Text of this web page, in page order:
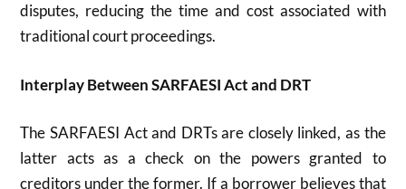
disputes, reducing the time and cost associated with
traditional court proceedings.
Interplay Between SARFAESI Act and DRT
The SARFAESI Act and DRTs are closely linked, as the
latter acts as a check on the powers granted to
creditors under the former. If a borrower believes that